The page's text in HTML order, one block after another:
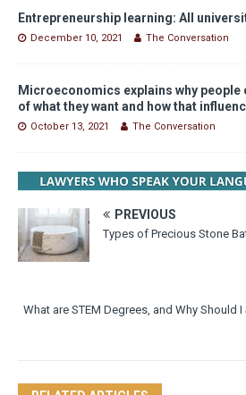
Entrepreneurship learning: All
December 10, 2021 The Conversation
Microeconomics explains why people
of what they want and how that
October 13, 2021 The Conversation
PREVIOUS
Types of Precious Stone
What are STEM Degrees, and Why Should I